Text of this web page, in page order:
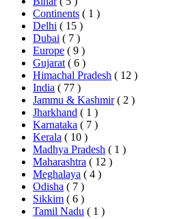
Continents ( 1 )
Delhi ( 15 )
Dubai ( 7 )
Europe ( 9 )
Gujarat ( 6 )
Himachal Pradesh ( 12 )
India ( 77 )
Jammu & Kashmir ( 2 )
Jharkhand ( 1 )
Karnataka ( 7 )
Kerala ( 10 )
Madhya Pradesh ( 1 )
Maharashtra ( 12 )
Meghalaya ( 4 )
Odisha ( 7 )
Sikkim ( 6 )
Tamil Nadu ( 1 )